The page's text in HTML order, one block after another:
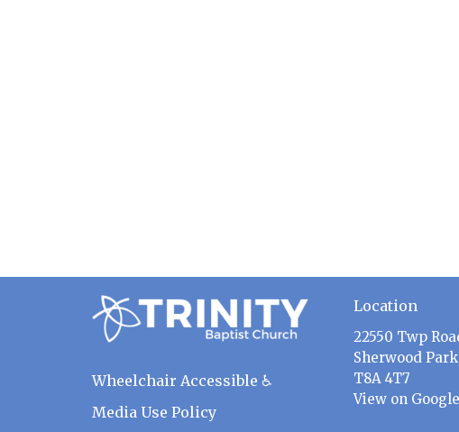
Wheelchair Accessible ♿
Media Use Policy
Location
22550 Twp
Sherwood
T8A 4T7
View on